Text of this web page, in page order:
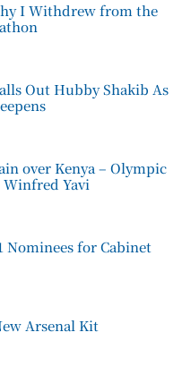
I Withdrew from the
Out Hubby Shakib As
over Kenya – Olympic
Winfred Yavi
Nominees for Cabinet
Arsenal Kit